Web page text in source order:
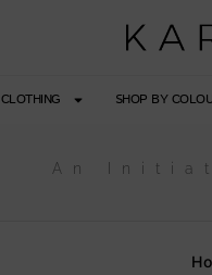
CLOTHING SHOP BY
An